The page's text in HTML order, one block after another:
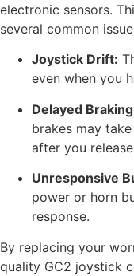
electronic sensors.
several common
Joystick Drift:
even when you
Delayed
brakes may
after you
Unresponsive
power or horn
response.
By replacing your
quality GC2 joystick